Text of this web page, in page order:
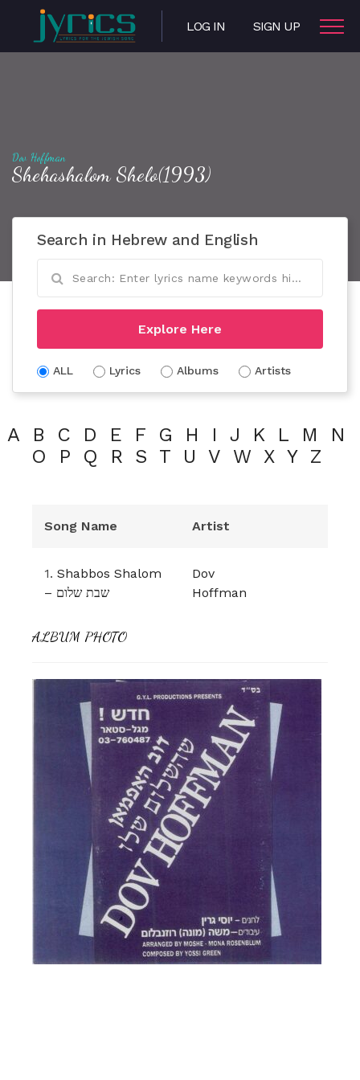
LOG IN SIGN UP
Dov Hoffman
Shehashalom Shelo(1993)
Search in Hebrew and English
Explore Here
ALL Lyrics Albums Artists
A B C D E F G H I J K L M
N
O
P Q R S T U V W X Y Z
Song Name Artist
1. Shabbos Shalom
– שבת שלום
Dov
Hoffman
ALBUM PHOTO